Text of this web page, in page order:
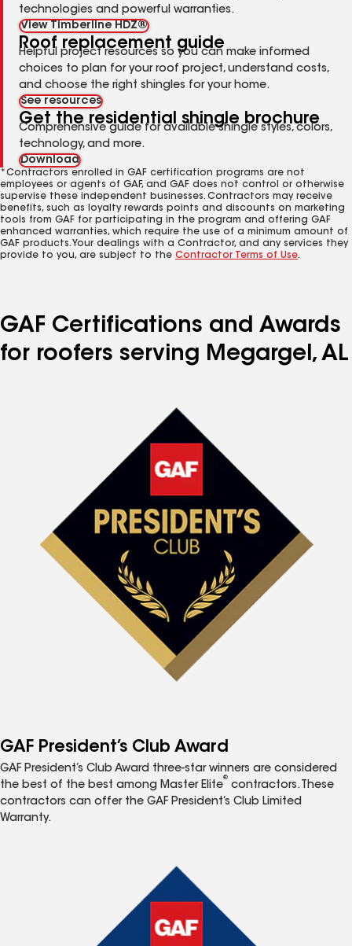
technologies and powerful warranties.
View Timberline HDZ®
Roof replacement guide
Helpful project resources so you can make informed
choices to plan for your roof project, understand costs,
and choose the right shingles for your home.
See resources
Get the residential shingle brochure
Comprehensive guide for available shingle styles, colors,
technology, and more.
Download
*Contractors enrolled in GAF certification programs are not
employees or agents of GAF, and GAF does not control or otherwise
supervise these independent businesses. Contractors may receive
benefits, such as loyalty rewards points and discounts on marketing
tools from GAF for participating in the program and offering GAF
enhanced warranties, which require the use of a minimum amount of
GAF products. Your dealings with a Contractor, and any services they
provide to you, are subject to the Contractor Terms of Use.
GAF Certifications and Awards
for roofers serving Megargel, AL
GAF President’s Club Award
GAF President’s Club Award three-star winners are considered
the best of the best among Master Elite
®
contractors. These
contractors can offer the GAF President’s Club Limited
Warranty.